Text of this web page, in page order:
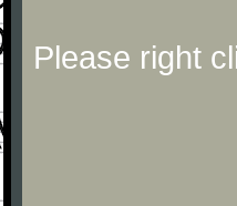
Please right